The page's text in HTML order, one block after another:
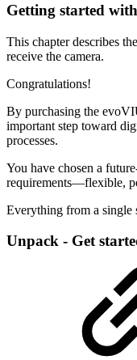
Getting started
This chapter describes
receive the camera.
Congratulations!
By purchasing the
important step toward
processes.
You have chosen a
requirements—flexible,
Everything from a
Unpack - Get